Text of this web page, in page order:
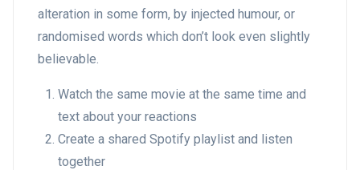
alteration in some form, by injected humour, or
randomised words which don’t look even slightly
believable.
Watch the same movie at the same time and
text about your reactions
Create a shared Spotify playlist and listen
together